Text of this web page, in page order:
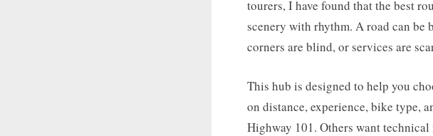
tourers, I have found that the best
scenery with rhythm. A road can
corners are blind, or services are
This hub is designed to help you
on distance, experience, bike type,
Highway 101. Others want